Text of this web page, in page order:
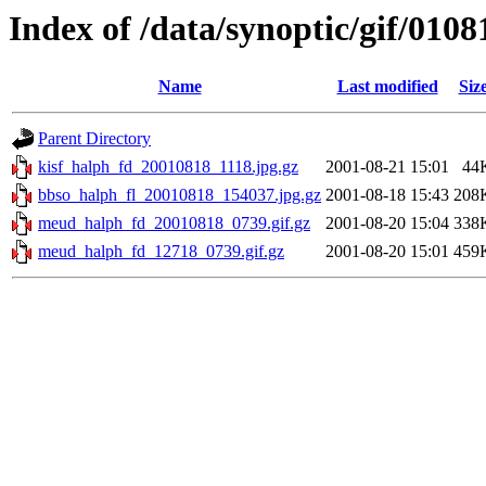
Index of /data/synoptic/gif/
Name Last modified
Parent Directory
kisf_halph_fd_20010818_1118.jpg.gz
2001-08-21 15:01
bbso_halph_fl_20010818_154037.jpg.gz 2001-08-18 15:43
meud_halph_fd_20010818_0739.gif.gz
2001-08-20 15:04
meud_halph_fd_12718_0739.gif.gz
2001-08-20 15:01